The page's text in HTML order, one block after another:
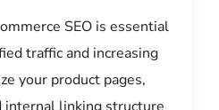
SEO is essential
traffic and increasing
your product pages,
internal linking structure